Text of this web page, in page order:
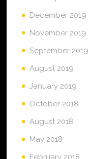
December 2019
November 2019
September 2019
August 2019
January 2019
October 2018
August 2018
May 2018